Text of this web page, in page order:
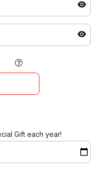
Gift each year!